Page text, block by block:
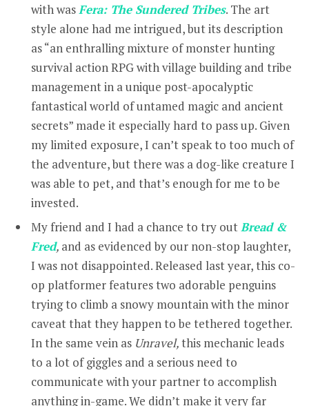
with wasFera: The Sundered Tribes. The art
style alone had me intrigued, but its description
as “an enthralling mixture of monster hunting
survival action RPG with village building and tribe
management in a unique post-apocalyptic
fantastical world of untamed magic and ancient
secrets” made it especially hard to pass up. Given
my limited exposure, I can’t speak to too much of
the adventure, but there was a dog-like creature I
was able to pet, and that’s enough for me to be
invested.
My friend and I had a chance to try outBread &
Fred, and as evidenced by our non-stop laughter,
I was not disappointed. Released last year, this co-
op platformer features two adorable penguins
trying to climb a snowy mountain with the minor
caveat that they happen to be tethered together.
In the same vein as Unravel,this mechanic leads
to a lot of giggles and a serious need to
communicate with your partner to accomplish
anything in-game. We didn’t make it very far